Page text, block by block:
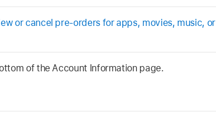
or cancel pre-orders for apps, movies, music, or
of the Account Information page.